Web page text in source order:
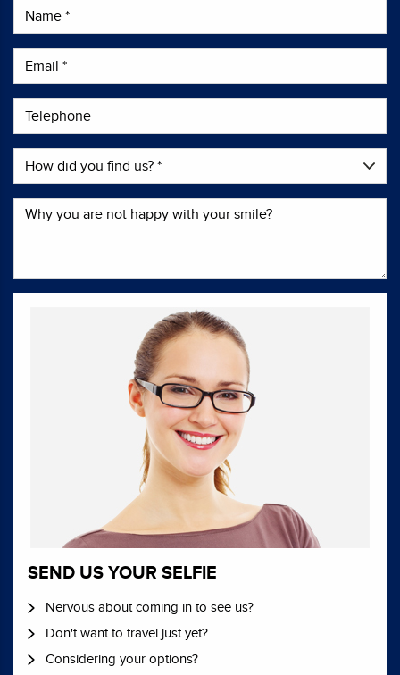
SEND US YOUR SELFIE
Nervous about coming in to see us?
Don't want to travel just yet?
Considering your options?